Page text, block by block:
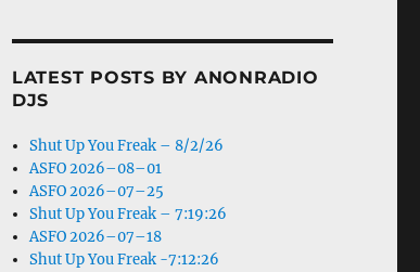
LATEST POSTS BY ANONRADIO
DJS
Shut Up You Freak – 8/2/26
ASFO 2026–08–01
ASFO 2026–07–25
Shut Up You Freak – 7:19:26
ASFO 2026–07–18
Shut Up You Freak -7:12:26